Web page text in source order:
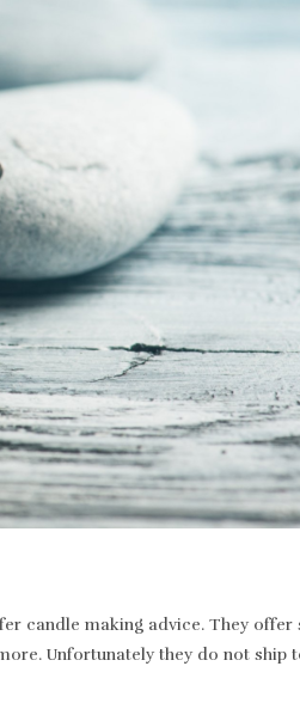
candle making advice. They
Unfortunately they do not ship